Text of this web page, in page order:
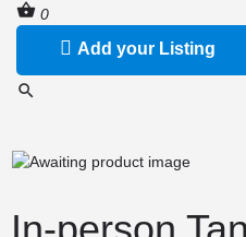
0
Add your Listing